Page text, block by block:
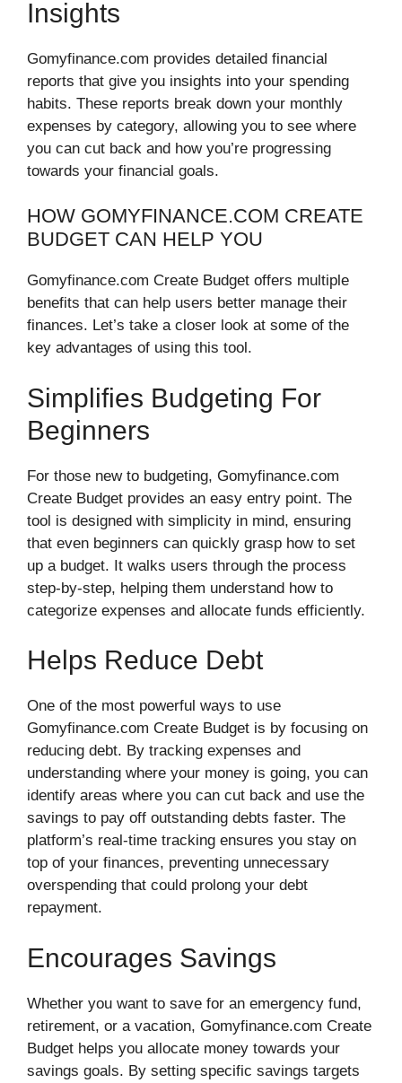
Insights
Gomyfinance.com provides detailed financial
reports that give you insights into your spending
habits. These reports break down your monthly
expenses by category, allowing you to see where
you can cut back and how you’re progressing
towards your financial goals.
HOW GOMYFINANCE.COM CREATE
BUDGET CAN HELP YOU
Gomyfinance.com Create Budget offers multiple
benefits that can help users better manage their
finances. Let’s take a closer look at some of the
key advantages of using this tool.
Simplifies Budgeting For
Beginners
For those new to budgeting, Gomyfinance.com
Create Budget provides an easy entry point. The
tool is designed with simplicity in mind, ensuring
that even beginners can quickly grasp how to set
up a budget. It walks users through the process
step-by-step, helping them understand how to
categorize expenses and allocate funds efficiently.
Helps Reduce Debt
One of the most powerful ways to use
Gomyfinance.com Create Budget is by focusing on
reducing debt. By tracking expenses and
understanding where your money is going, you can
identify areas where you can cut back and use the
savings to pay off outstanding debts faster. The
platform’s real-time tracking ensures you stay on
top of your finances, preventing unnecessary
overspending that could prolong your debt
repayment.
Encourages Savings
Whether you want to save for an emergency fund,
retirement, or a vacation, Gomyfinance.com Create
Budget helps you allocate money towards your
savings goals. By setting specific savings targets